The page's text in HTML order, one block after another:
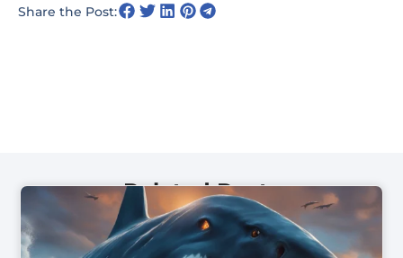
Share the Post:
Related Posts